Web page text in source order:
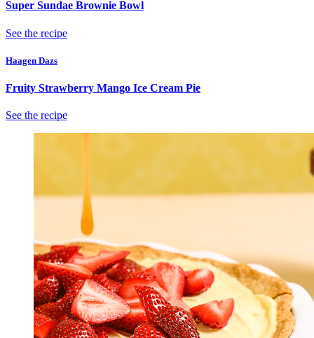
Super Sundae Brownie Bowl
See the recipe
Haagen Dazs
Fruity Strawberry Mango Ice Cream Pie
See the recipe